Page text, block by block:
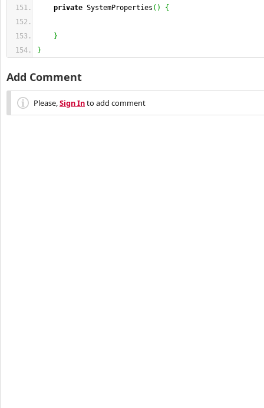
private SystemProperties ( ) {
}
}
Add Comment
Please,Sign Into add comment